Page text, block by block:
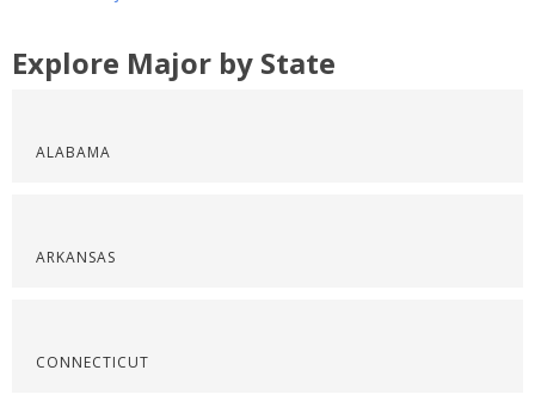
Explore Major by State
ALABAMA
ARKANSAS
CONNECTICUT